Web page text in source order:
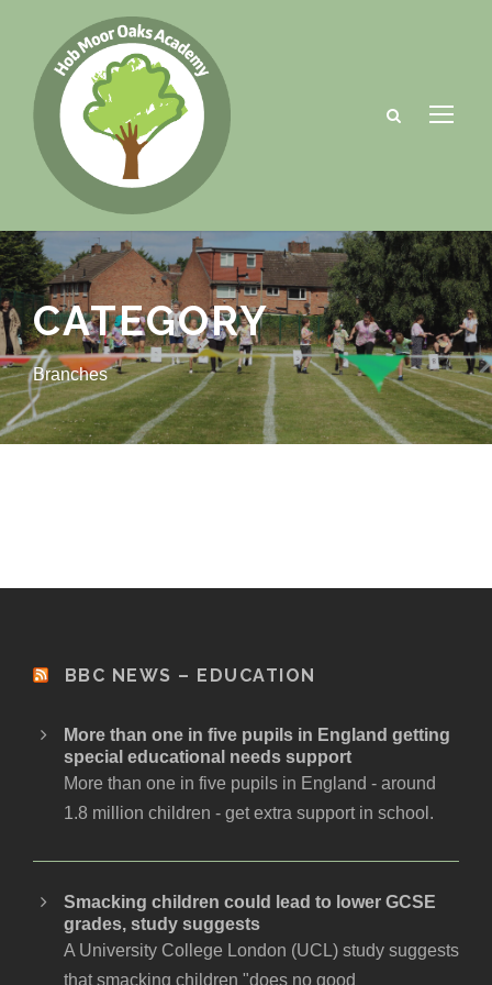
CATEGORY
Branches
BBC NEWS – EDUCATION
More than one in five pupils in England getting
special educational needs support
More than one in five pupils in England - around
1.8 million children - get extra support in school.
Smacking children could lead to lower GCSE
grades, study suggests
A University College London (UCL) study suggests
that smacking children "does no good